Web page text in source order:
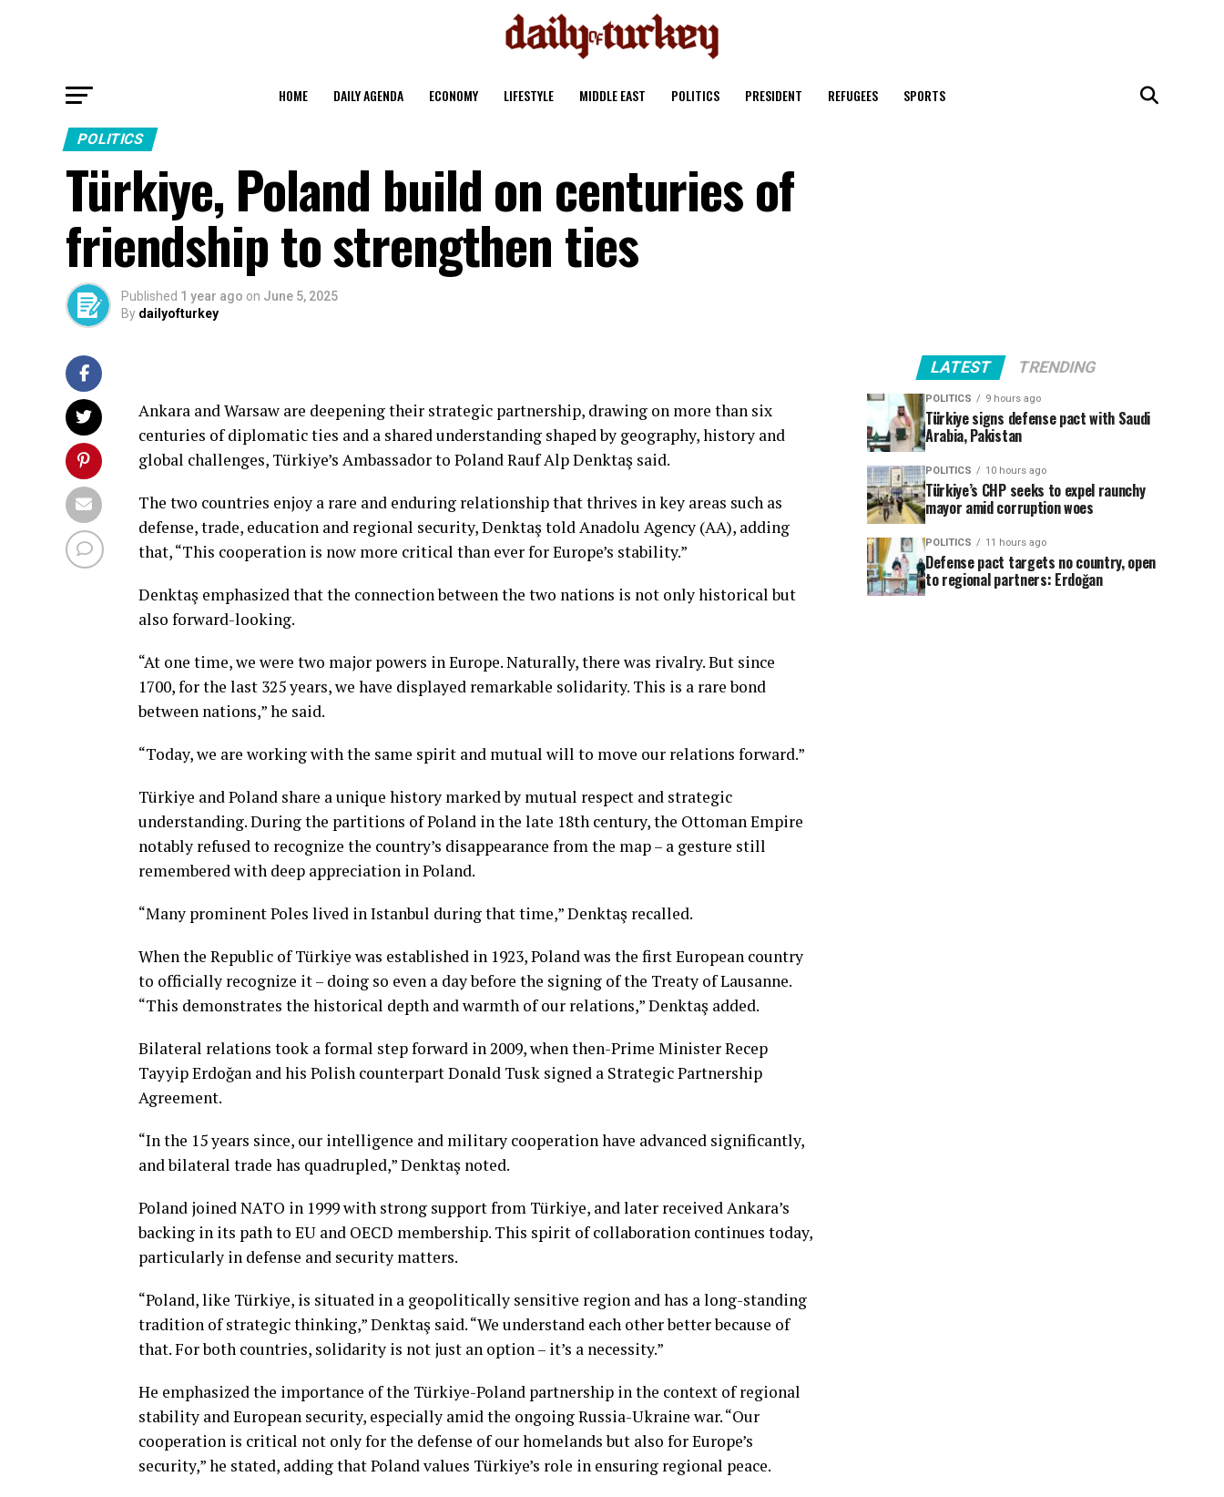
HOME DAILY AGENDA ECONOMY LIFESTYLE MIDDLE EAST POLITICS PRESIDENT REFUGEES SPORTS
POLITICS
Türkiye, Poland build on centuries of
friendship to strengthen ties
Published 1 year ago on June 5, 2025
By dailyofturkey
Ankara and Warsaw are deepening their strategic partnership, drawing on more than six
centuries of diplomatic ties and a shared understanding shaped by geography, history and
global challenges, Türkiye’s Ambassador to Poland Rauf Alp Denktaş said.
The two countries enjoy a rare and enduring relationship that thrives in key areas such as
defense, trade, education and regional security, Denktaş told Anadolu Agency (AA), adding
that, “This cooperation is now more critical than ever for Europe’s stability.”
Denktaş emphasized that the connection between the two nations is not only historical but
also forward-looking.
“At one time, we were two major powers in Europe. Naturally, there was rivalry. But since
1700, for the last 325 years, we have displayed remarkable solidarity. This is a rare bond
between nations,” he said.
“Today, we are working with the same spirit and mutual will to move our relations forward.”
Türkiye and Poland share a unique history marked by mutual respect and strategic
understanding. During the partitions of Poland in the late 18th century, the Ottoman Empire
notably refused to recognize the country’s disappearance from the map – a gesture still
remembered with deep appreciation in Poland.
“Many prominent Poles lived in Istanbul during that time,” Denktaş recalled.
When the Republic of Türkiye was established in 1923, Poland was the first European country
to officially recognize it – doing so even a day before the signing of the Treaty of Lausanne.
“This demonstrates the historical depth and warmth of our relations,” Denktaş added.
Bilateral relations took a formal step forward in 2009, when then-Prime Minister Recep
Tayyip Erdoğan and his Polish counterpart Donald Tusk signed a Strategic Partnership
Agreement.
“In the 15 years since, our intelligence and military cooperation have advanced significantly,
and bilateral trade has quadrupled,” Denktaş noted.
Poland joined NATO in 1999 with strong support from Türkiye, and later received Ankara’s
backing in its path to EU and OECD membership. This spirit of collaboration continues today,
particularly in defense and security matters.
“Poland, like Türkiye, is situated in a geopolitically sensitive region and has a long-standing
tradition of strategic thinking,” Denktaş said. “We understand each other better because of
that. For both countries, solidarity is not just an option – it’s a necessity.”
He emphasized the importance of the Türkiye-Poland partnership in the context of regional
stability and European security, especially amid the ongoing Russia-Ukraine war. “Our
cooperation is critical not only for the defense of our homelands but also for Europe’s
security,” he stated, adding that Poland values Türkiye’s role in ensuring regional peace.
LATEST TRENDING
POLITICS 9 hours ago
Türkiye signs defense pact with Saudi
Arabia, Pakistan
POLITICS 10 hours ago
Türkiye’s CHP seeks to expel raunchy
mayor amid corruption woes
POLITICS 11 hours ago
Defense pact targets no country, open
to regional partners: Erdoğan